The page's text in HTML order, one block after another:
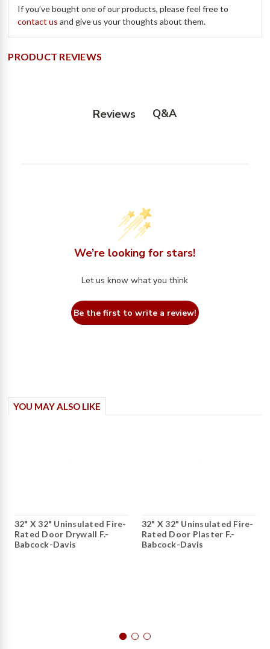
If you’ve bought one of our products, please feel free to
contact us and give us your thoughts about them.
PRODUCT REVIEWS
Reviews Q&A
We’re looking for stars!
Let us know what you think
Be the first to write a review!
YOU MAY ALSO LIKE
32" X 32" Uninsulated Fire-
Rated Door Drywall F.-
Babcock-Davis
32" X 32" Uninsulated Fire-
Rated Door Plaster F.-
Babcock-Davis